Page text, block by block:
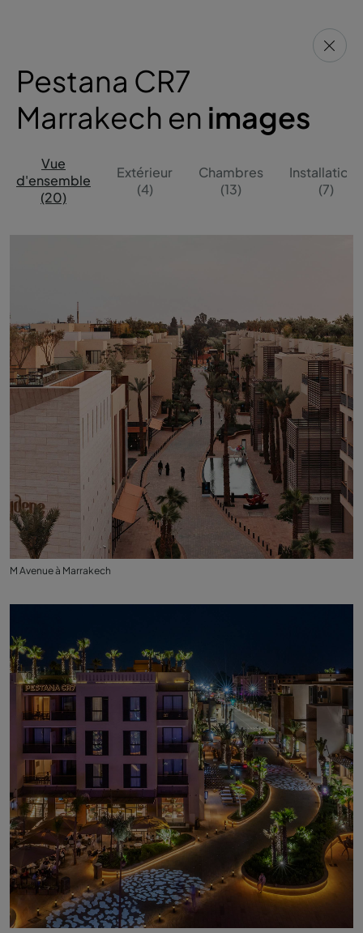
Pestana CR7
Marrakech en images
Vue
d'ensemble
(20)
Extérieur
(4)
Chambres
(13)
Installations
(7)
M Avenue à Marrakech